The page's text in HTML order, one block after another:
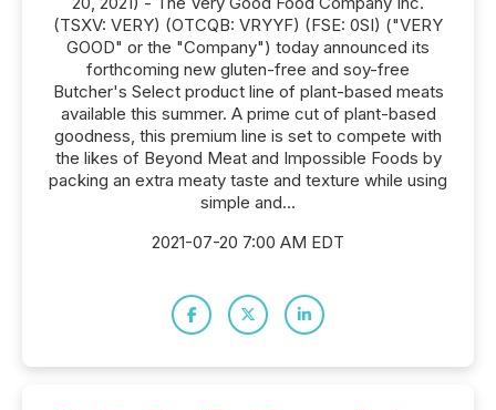
(TSXV: VERY) (OTCQB: VRYYF) (FSE: 0SI) ("VERY
GOOD" or the "Company") today announced its
forthcoming new gluten-free and soy-free
Butcher's Select product line of plant-based meats
available this summer. A prime cut of plant-based
goodness, this premium line is set to compete with
the likes of Beyond Meat and Impossible Foods by
packing an extra meaty taste and texture while using
simple and...
2021-07-20 7:00 AM EDT